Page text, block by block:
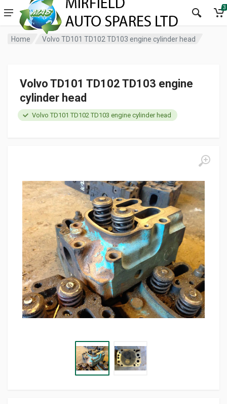
3
Home Volvo TD101 TD102 TD103 engine cylinder head
Volvo TD101 TD102 TD103 engine
cylinder head
Volvo TD101 TD102 TD103 engine cylinder head